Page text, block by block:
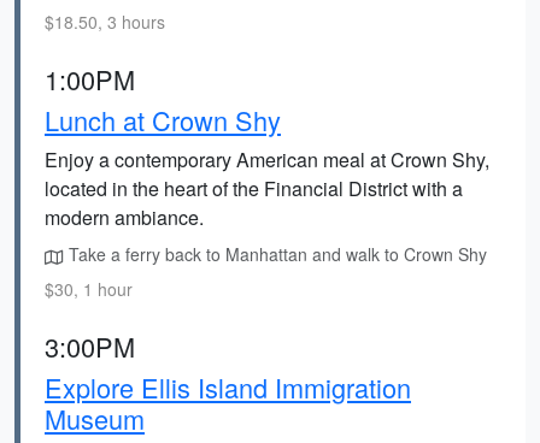
$18.50, 3 hours
1:00PM
Lunch at Crown Shy
Enjoy a contemporary American meal at Crown Shy,
located in the heart of the Financial District with a
modern ambiance.
Take a ferry back to Manhattan and walk to Crown Shy
$30, 1 hour
3:00PM
Explore Ellis Island Immigration
Museum